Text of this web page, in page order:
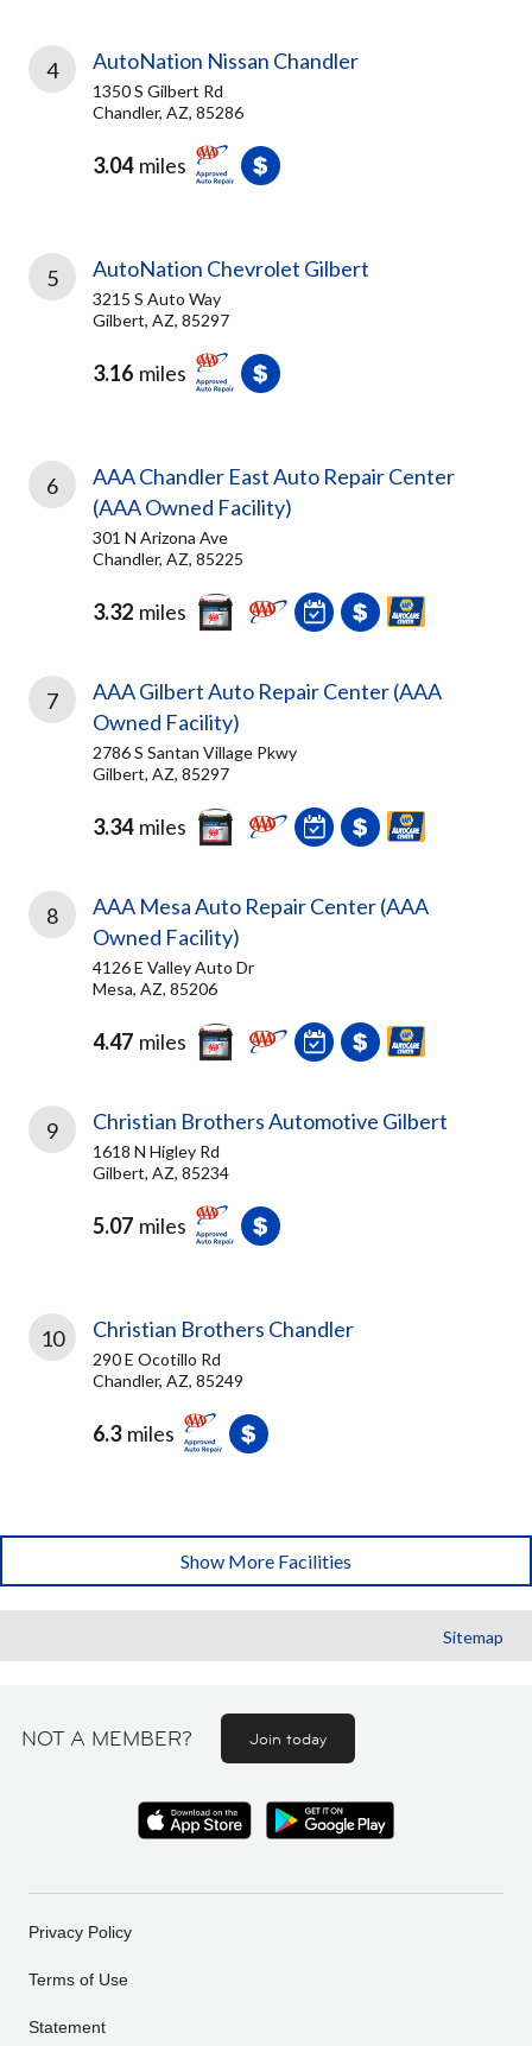
4 AutoNation Nissan Chandler
1350 S Gilbert Rd
Chandler, AZ, 85286
3.04 miles
5 AutoNation Chevrolet Gilbert
3215 S Auto Way
Gilbert, AZ, 85297
3.16 miles
6
AAA Chandler East Auto Repair Center
(AAA Owned Facility)
301 N Arizona Ave
Chandler, AZ, 85225
3.32 miles
7
AAA Gilbert Auto Repair Center (AAA
Owned Facility)
2786 S Santan Village Pkwy
Gilbert, AZ, 85297
3.34 miles
8
AAA Mesa Auto Repair Center (AAA
Owned Facility)
4126 E Valley Auto Dr
Mesa, AZ, 85206
4.47 miles
9 Christian Brothers Automotive Gilbert
1618 N Higley Rd
Gilbert, AZ, 85234
5.07 miles
10 Christian Brothers Chandler
290 E Ocotillo Rd
Chandler, AZ, 85249
6.3 miles
Show More Facilities
Sitemap
NOT A MEMBER? Join today
Privacy Policy
Terms of Use
Statement